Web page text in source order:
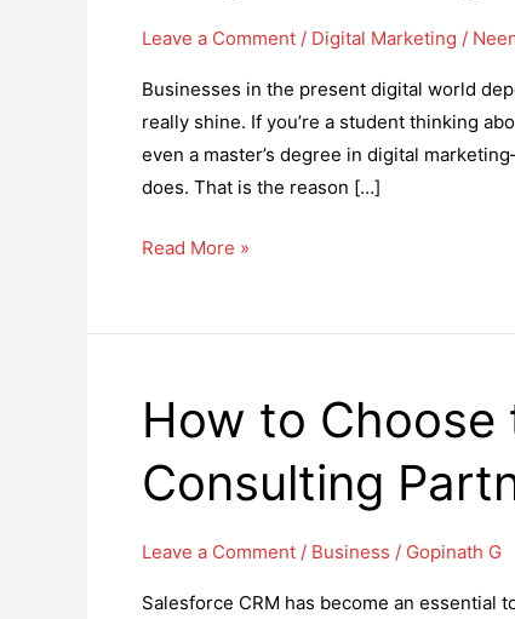
Leave a Comment / Digital Marketing /
Businesses in the present digital world
really shine. If you’re a student thinking
even a master’s degree in digital
does. That is the reason […]
How
of
an
SEO
Specialist
in
Digital
Read More »
How to Choose
Consulting
Leave a Comment / Business / Gopinath G
Salesforce CRM has become an essential